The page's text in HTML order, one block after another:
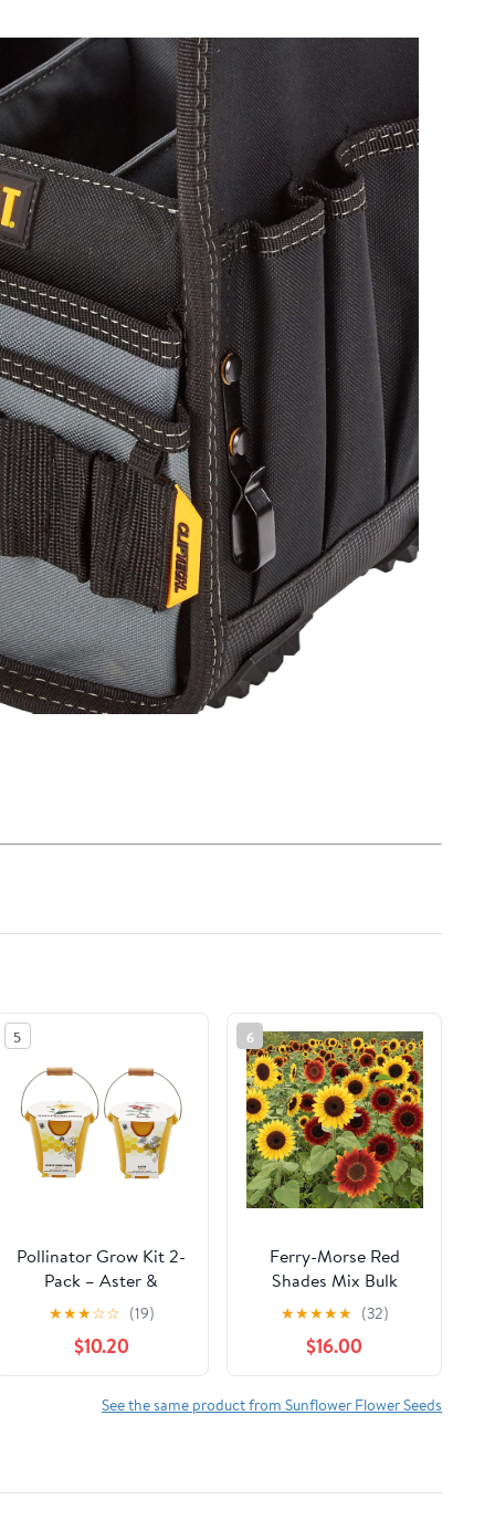
5
Pollinator Grow Kit 2-
Pack – Aster &
Sunflower Seeds in
Yellow Pails with wood
handles
★★★☆☆ (19)
$10.20
6
Ferry-Morse Red
Shades Mix Bulk
Sunflower Seeds, 1lb
★★★★★ (32)
$16.00
See the same product from Sunflower Flower Seeds